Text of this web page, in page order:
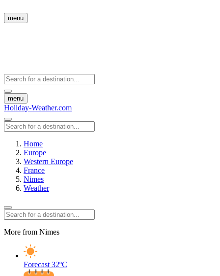
menu
menu
Holiday-Weather.com
Home
Europe
Western Europe
France
Nimes
Weather
More from Nimes
Forecast 32ºC